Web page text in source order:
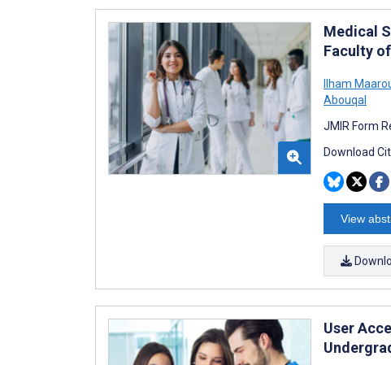
Medical
Faculty
Ilham
Abouqal
JMIR Form
Download
View
User